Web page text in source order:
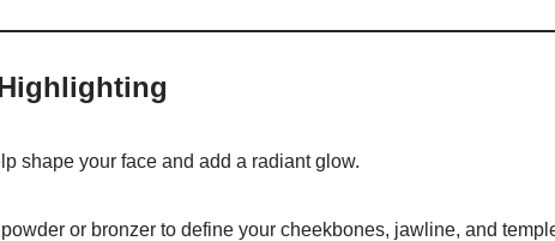
shape your face and add a radiant glow.
or bronzer to define your cheekbones, jawline, and